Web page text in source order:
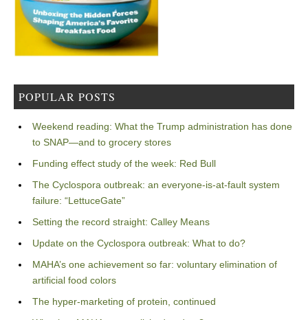
POPULAR POSTS
Weekend reading: What the Trump administration has done
to SNAP—and to grocery stores
Funding effect study of the week: Red Bull
The Cyclospora outbreak: an everyone-is-at-fault system
failure: “LettuceGate”
Setting the record straight: Calley Means
Update on the Cyclospora outbreak: What to do?
MAHA’s one achievement so far: voluntary elimination of
artificial food colors
The hyper-marketing of protein, continued